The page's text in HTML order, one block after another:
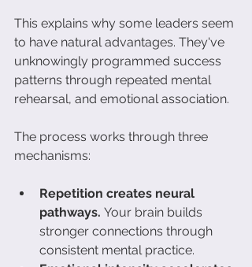
This explains why some leaders seem
to have natural advantages. They've
unknowingly programmed success
patterns through repeated mental
rehearsal, and emotional association.
The process works through three
mechanisms:
Repetition creates neural
pathways. Your brain builds
stronger connections through
consistent mental practice.